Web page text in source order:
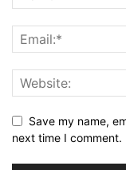
Save my name,
next time I comment.